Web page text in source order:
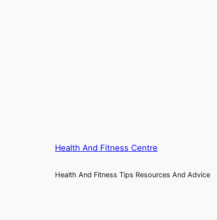
Health And Fitness Centre
Health And Fitness Tips Resources And Advice